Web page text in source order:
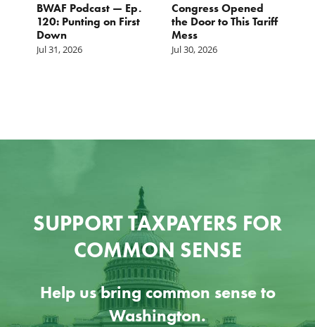
BWAF Podcast — Ep.
120: Punting on First
Down
Jul 31, 2026
Congress Opened
the Door to This Tariff
Mess
Jul 30, 2026
SUPPORT TAXPAYERS FOR
COMMON SENSE
Help us bring common sense to
Washington.